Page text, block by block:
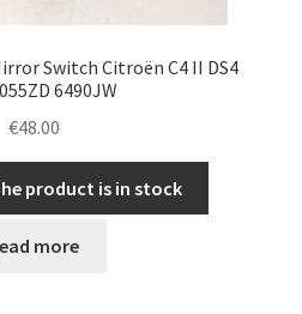
Switch Citroën C4 II DS4
6490JW
€48.00
product is in stock
more